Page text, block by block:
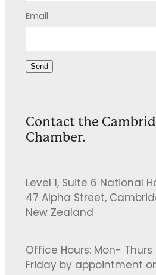
Email
Send
Contact the
Chamber.
Level 1, Suite 6 National
47 Alpha Street,
New Zealand
Office Hours: Mon-
Friday by appointment